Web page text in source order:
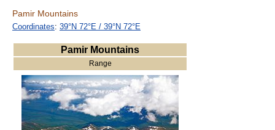
Pamir Mountains
Coordinates: 39°N 72°E / 39°N 72°E
Pamir Mountains
Range